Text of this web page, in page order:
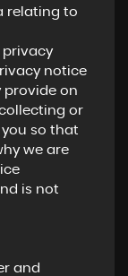
relating to
privacy
notice
provide on
or
so that
we are
is not
and